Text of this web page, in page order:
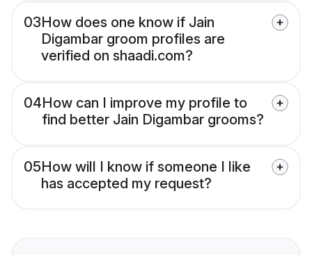
03How does one know if Jain
Digambar groom profiles are
verified on shaadi.com?
04How can I improve my profile to
find better Jain Digambar grooms?
05How will I know if someone I like
has accepted my request?